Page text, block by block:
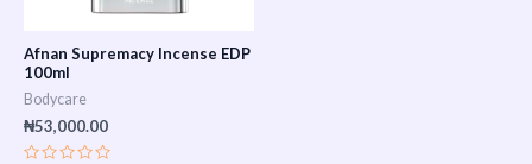
Afnan Supremacy Incense EDP
100ml
Bodycare
₦53,000.00